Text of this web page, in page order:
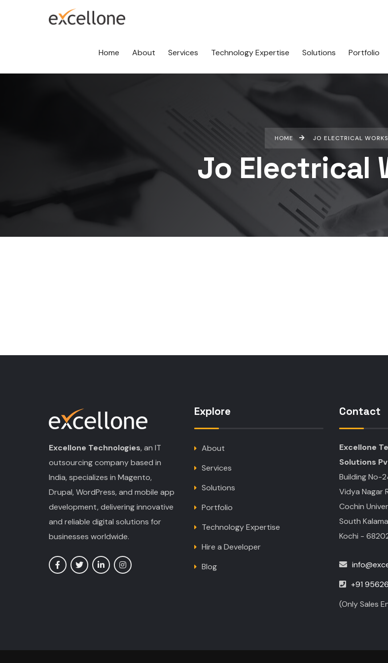
Home About Services Technology Expertise Solutions Portfolio
HOME JO ELECTRICAL WORKS
Jo Electrical
Excellone Technologies, an IT
outsourcing company based in
India, specializes in Magento,
Drupal, WordPress, and mobile app
development, delivering innovative
and reliable digital solutions for
businesses worldwide.
Explore
About
Services
Solutions
Portfolio
Technology Expertise
Hire a Developer
Blog
Contact
Excellone
Solutions
Building No-
Vidya Nagar
Cochin
South
Kochi -
+91
(Only Sales